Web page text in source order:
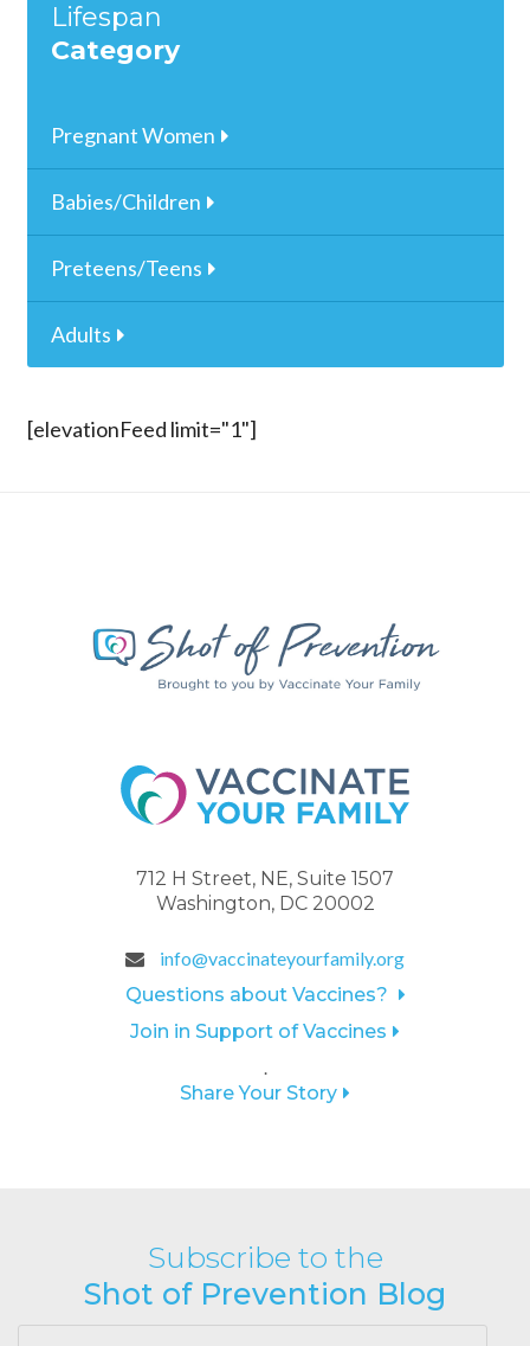
Lifespan
Category
Pregnant Women
Babies/Children
Preteens/Teens
Adults
[elevationFeed limit="1"]
712 H Street, NE, Suite 1507
Washington, DC 20002
info@vaccinateyourfamily.org
Questions about Vaccines?
Join in Support of Vaccines
.
Share Your Story
Subscribe to the
Shot of Prevention Blog